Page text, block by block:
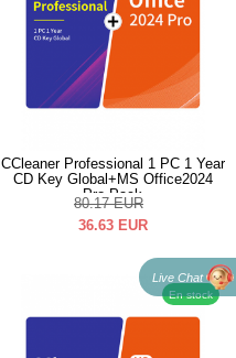
CCleaner Professional 1 PC 1 Year
CD Key Global+MS Office2024
Pro Pack
80.17 EUR
36.63 EUR
En stock
Live Chat